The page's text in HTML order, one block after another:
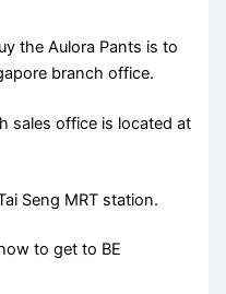
the Aulora Pants is to
branch office.
sales office is located at
Seng MRT station.
to get to BE